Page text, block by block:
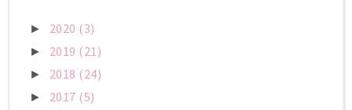
► 2020 (3)
► 2019 (21)
► 2018 (24)
► 2017 (5)